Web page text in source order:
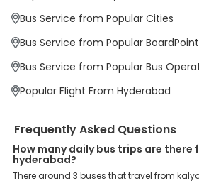
operators, ensuring a hassle-free journey.
Procedure: Our user-friendly platform
to book their bus tickets. Wide Range of
budgeted buses like sleeper, AC/NON-AC,
room, we offer them all for picture-perfect
Support: Our dedicated team of experts is
to provide support and resolve your
these premium benefits on bus bookings
Book your Kalyandurg to Hyderabad bus
exclusive discounts on your dream
Bus Service from Popular Cities
Bus Service from Popular BoardPoint
Bus Service from Popular Bus
Popular Flight From Hyderabad
Frequently Asked Questions
How many daily bus trips are
hyderabad?
There around 3 buses that travel from